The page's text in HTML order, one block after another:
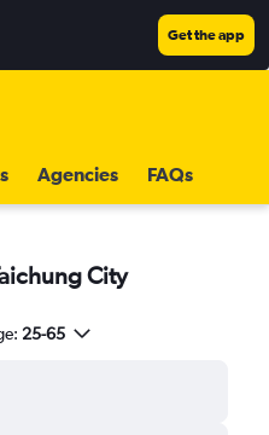
Get the app
Agencies FAQs
City
25-65